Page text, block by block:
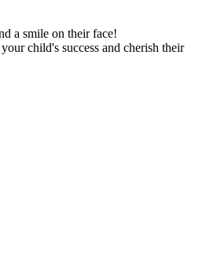
a smile on their face!
child's success and cherish their